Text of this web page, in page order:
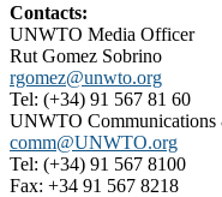
Contacts:
UNWTO Media Officer
Rut Gomez Sobrino
rgomez@unwto.org
Tel: (+34) 91 567 81 60
UNWTO Communications
comm@UNWTO.org
Tel: (+34) 91 567 8100
Fax: +34 91 567 8218